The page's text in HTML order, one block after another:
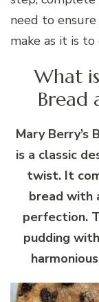
need to
make as it is to
What
Bread
Mary Berry’s
is a classic
twist. It
bread with
perfection.
pudding